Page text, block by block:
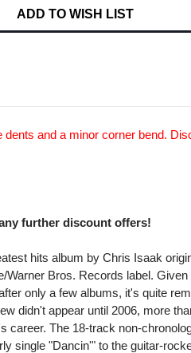
ADD TO WISH LIST
and a minor corner bend.
further discount offers!
hits album by Chris Isaak
Warner Bros. Records label.
only a few albums, it's quite
didn't appear until 2006, more
career. The 18-track non-
single "Dancin'" to the guitar-